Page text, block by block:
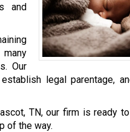
and
Our
legal parentage,
TN, our firm is ready
of the way.